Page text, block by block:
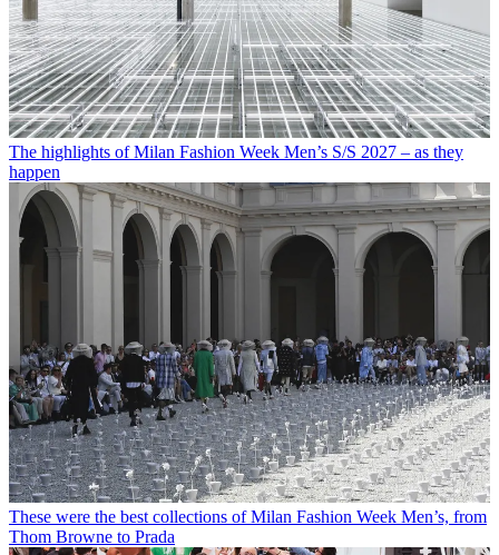
The highlights of Milan Fashion Week Men’s S/S 2027 – as they
happen
These were the best collections of Milan Fashion Week Men’s, from
Thom Browne to Prada